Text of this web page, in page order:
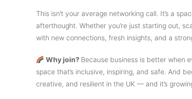
​This isn’t your average networking call. It’s a
afterthought. Whether you’re just starting out,
with new connections, fresh insights, and a
Why join? Because business is better when
space that’s inclusive, inspiring, and safe. And
creative, and resilient in the UK — and it’s